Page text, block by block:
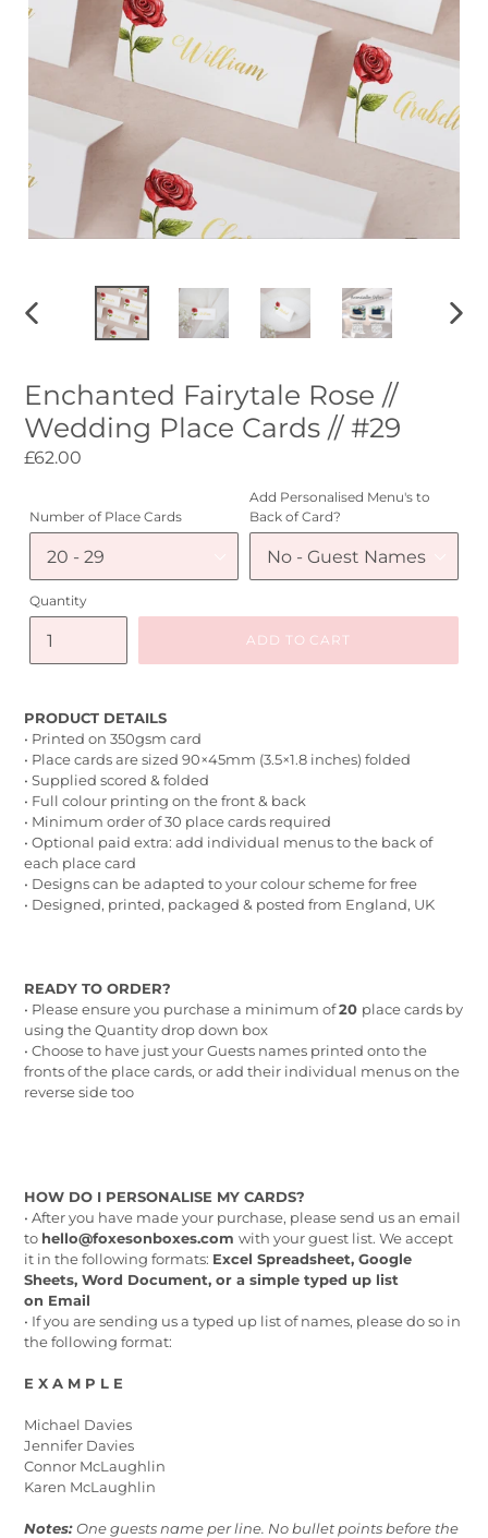
PREVIOUS
Enchanted Fairytale Rose //
Wedding Place Cards // #29
Regular
£62.00
Number of Place Cards
Add Personalised Menu's to
Back of Card?
Quantity
ADD TO CART
PRODUCT DETAILS
• Printed on 350gsm card
• Place cards are sized 90×45mm (3.5×1.8 inches) folded
• Supplied scored & folded
• Full colour printing on the front & back
• Minimum order of 30 place cards required
• Optional paid extra: add individual menus to the back of
each place card
• Designs can be adapted to your colour scheme for free
• Designed, printed, packaged & posted from England, UK
READY TO ORDER?
• Please ensure you purchase a minimum of20 place cards by
using the Quantity drop down box
• Choose to have just your Guests names printed onto the
fronts of the place cards, or add their individual menus on the
reverse side too
HOW DO I PERSONALISE MY CARDS?
• After you have made your purchase, please send us an email
to hello@foxesonboxes.com with your guest list. We accept
it in the following formats: Excel Spreadsheet, Google
Sheets, Word Document, or a simple typed up list
on Email
• If you are sending us a typed up list of names, please do so in
the following format:
E X A M P L E
Michael Davies
Jennifer Davies
Connor McLaughlin
Karen McLaughlin
Notes:One guests name per line. No bullet points before the